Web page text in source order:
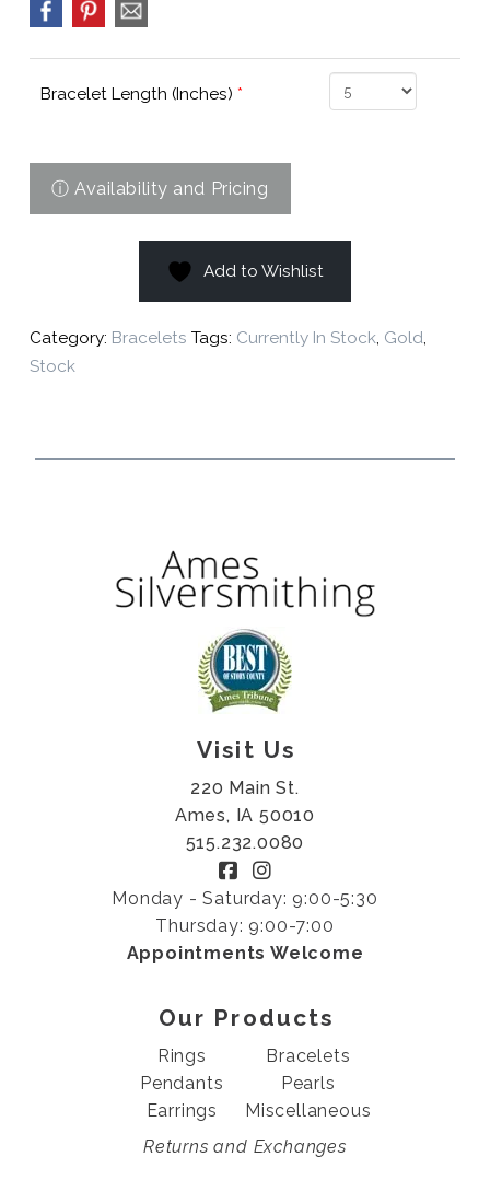
Bracelet Length (Inches) *
Add to Wishlist
Category: Bracelets Tags: Currently In Stock, Gold,
Stock
Visit Us
220 Main St.
Ames, IA 50010
515.232.0080
Monday - Saturday: 9:00-5:30
Thursday: 9:00-7:00
Appointments Welcome
Our Products
Rings
Pendants
Earrings
Bracelets
Pearls
Miscellaneous
Returns and Exchanges